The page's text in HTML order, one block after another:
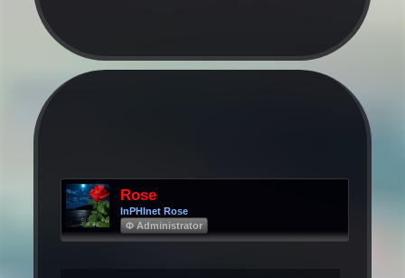
Rose
InPHInet Rose
Φ Administrator